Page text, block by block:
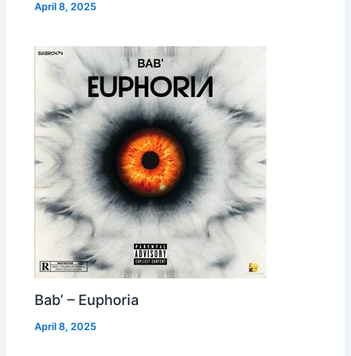
April 8, 2025
Bab’ – Euphoria
April 8, 2025